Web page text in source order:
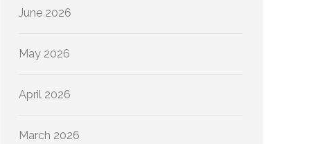
June 2026
May 2026
April 2026
March 2026